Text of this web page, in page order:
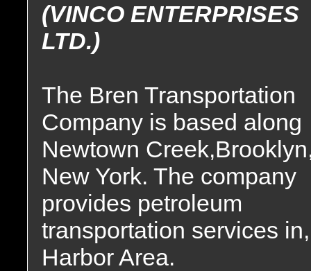
(VINCO ENTERPRISES
LTD.)
The Bren Transportation
Company is based along
Newtown
New York. The company
provides petroleum
transportation services
Harbor Area.